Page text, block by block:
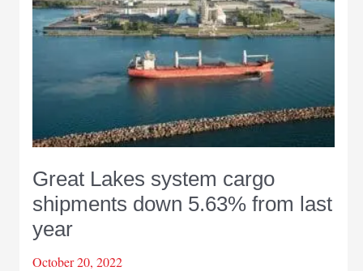
Great Lakes system cargo
shipments down 5.63% from last
year
October 20, 2022